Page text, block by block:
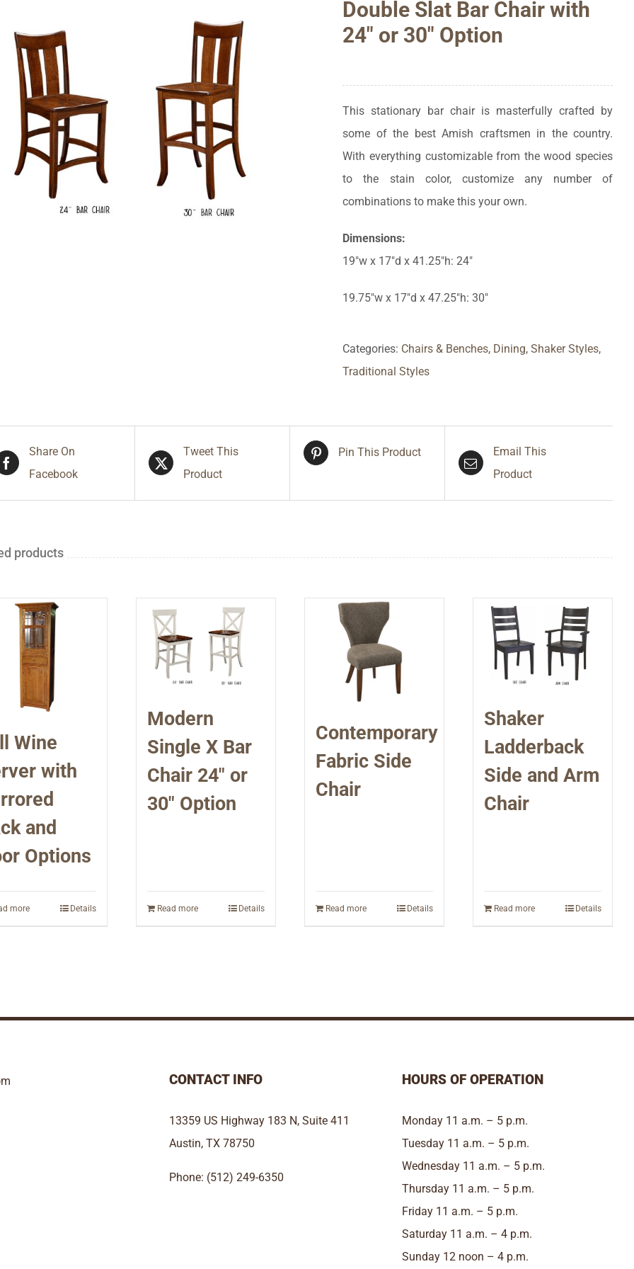
Double Slat Bar Chair with
24″ or 30″ Option
This stationary bar chair is masterfully crafted by
some of the best Amish craftsmen in the country.
With everything customizable from the wood species
to the stain color, customize any number of
combinations to make this your own.
Dimensions:
19″w x 17″d x 41.25″h: 24″
19.75″w x 17″d x 47.25″h: 30″
Categories: Chairs & Benches, Dining,Shaker Styles,
Traditional Styles
Share On
Facebook
Tweet This
Product
Pin This Product
Email This
Product
products
Wine
with
and
Options
more Details
Modern
Single X Bar
Chair 24″ or
30″ Option
Read more Details
Contemporary
Fabric Side
Chair
Read more Details
Shaker
Ladderback
Side and Arm
Chair
Read more Details
CONTACT INFO
13359 US Highway 183 N, Suite 411
Austin, TX 78750
Phone: (512) 249-6350
HOURS OF OPERATION
Monday 11 a.m. – 5 p.m.
Tuesday 11 a.m. – 5 p.m.
Wednesday 11 a.m. – 5 p.m.
Thursday 11 a.m. – 5 p.m.
Friday 11 a.m. – 5 p.m.
Saturday 11 a.m. – 4 p.m.
Sunday 12 noon – 4 p.m.